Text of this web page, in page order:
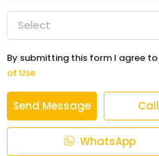
Select
By submitting this form I agree to
of Use
Send Message Call
WhatsApp